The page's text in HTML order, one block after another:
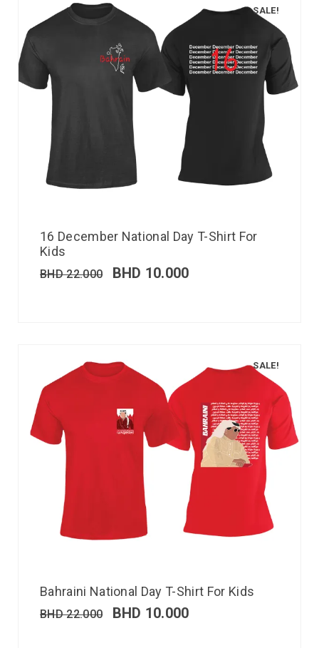
SALE!
16 December National Day T-Shirt For
Kids
BHD22.000 BHD 10.000
SALE!
Bahraini National Day T-Shirt For Kids
BHD22.000 BHD 10.000